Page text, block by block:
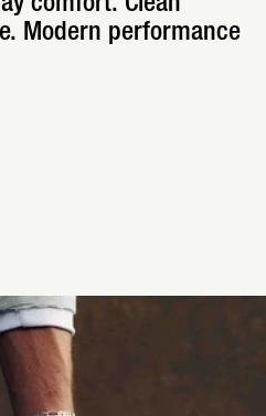
comfort. Clean
Modern performance